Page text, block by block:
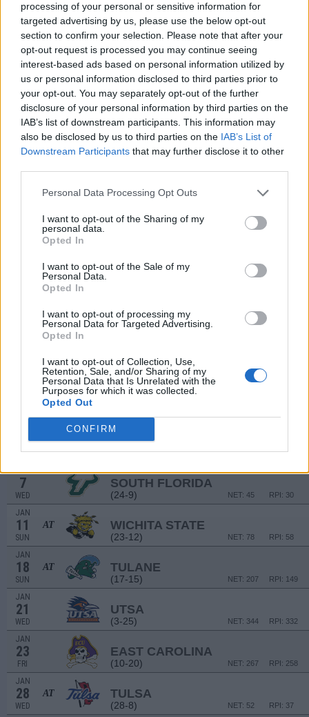
processing of your personal or sensitive information for
targeted advertising by us, please use the below opt-out
section to confirm your selection. Please note that after your
opt-out request is processed you may continue seeing
interest-based ads based on personal information utilized by
us or personal information disclosed to third parties prior to
your opt-out. You may separately opt-out of the further
disclosure of your personal information by third parties on the
IAB’s list of downstream participants. This information may
also be disclosed by us to third parties on the IAB’s List of
Downstream Participants that may further disclose it to other
Personal Data Processing Opt Outs
I want to opt-out of the Sharing of my
personal data.
Opted In
I want to opt-out of the Sale of my
Personal Data.
Opted In
I want to opt-out of processing my
Personal Data for Targeted Advertising.
Opted In
I want to opt-out of Collection, Use,
Retention, Sale, and/or Sharing of my
Personal Data that Is Unrelated with the
Purposes for which it was collected.
Opted Out
CONFIRM
NOV
20 CENTRAL ARKANSAS
NOV
25 EASTERN WASHINGTON
(13-19) RPI: 244
NET: 204
NOV
30
SUN
PRAIRIE VIEW A&M
(15-18) RPI: 264
NET: 300
2
TUE
HOUSTON CHRISTIAN
(10-20)
COAST-TO-COAST
TCU
NET: 39
AT SOUTH ALABAMA
VS SANTA CLARA
(25-9) NET: 40
SCIENCE & ARTS (OK)
AT
SUN
TULSA
(28-8) RPI: 37
NET: 52
JAN
7
WED
SOUTH FLORIDA
(24-9) RPI: 30
NET: 45
JAN
11
SUN
AT WICHITA STATE
(23-12) RPI: 58
NET: 78
JAN
18
SUN
AT TULANE
(17-15) RPI: 149
NET: 207
JAN
21
WED
UTSA
(3-25) RPI: 332
NET: 344
JAN
23
FRI
EAST CAROLINA
(10-20) RPI: 258
NET: 267
JAN
28
WED
AT TULSA
(28-8) RPI: 37
NET: 52